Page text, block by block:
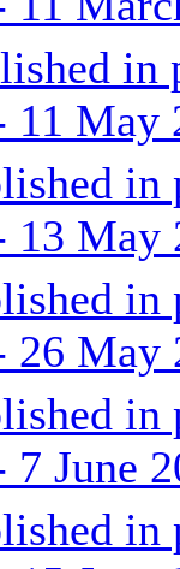
in
11 May
in
13 May
in
26 May
in
7 June
in